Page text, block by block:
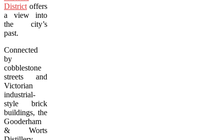
District offers
a view into
the city’s
past.
Connected
by
cobblestone
streets and
Victorian
industrial-
style brick
buildings, the
Gooderham
& Worts